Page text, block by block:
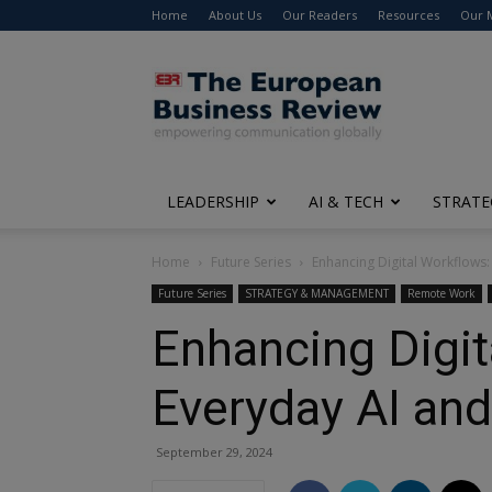
Home About Us Our Readers Resources Our
The
European
Business
Review
LEADERSHIP AI & TECH
Home Future Series Enhancing Digital
Future Series STRATEGY & MANAGEMENT Remote Work
Enhancing
Everyday AI
September 29, 2024